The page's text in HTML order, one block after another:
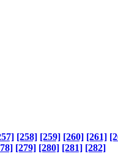
[258] [259] [260] [261]
[279] [280] [281] [282]